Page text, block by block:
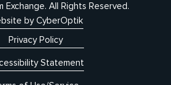
Exchange. All Rights Reserved.
by CyberOptik
Privacy Policy
Statement